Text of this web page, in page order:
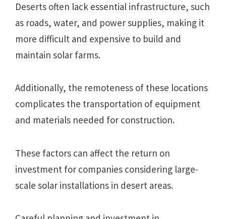
Deserts often lack essential infrastructure, such
as roads, water, and power supplies, making it
more difficult and expensive to build and
maintain solar farms.
Additionally, the remoteness of these locations
complicates the transportation of equipment
and materials needed for construction.
These factors can affect the return on
investment for companies considering large-
scale solar installations in desert areas.